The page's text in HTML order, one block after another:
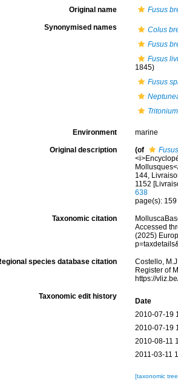
Original name Fusus
Synonymised names
Colus
Fusus
Fusus
1845)
Fusus
Environment marine
Original description (of
144,
1152
638
page(s):
Taxonomic citation
Accessed
(2025)
species database citation
Costello,
Register of
https://
Taxonomic edit history
Date
2010-07-19
2010-07-19
2010-08-11
2011-03-11
[taxonomic